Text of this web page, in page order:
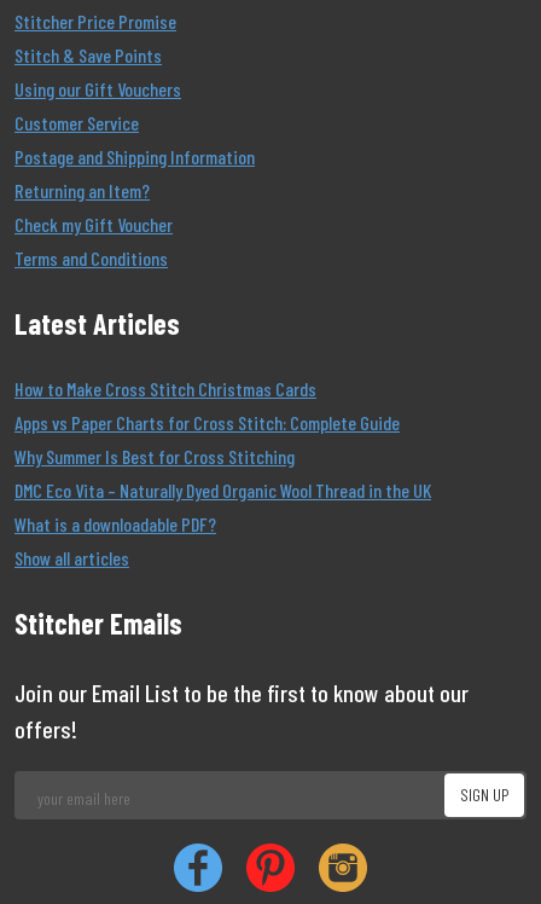
Stitcher Price Promise
Stitch & Save Points
Using our Gift Vouchers
Customer Service
Postage and Shipping Information
Returning an Item?
Check my Gift Voucher
Terms and Conditions
Latest Articles
How to Make Cross Stitch Christmas Cards
Apps vs Paper Charts for Cross Stitch: Complete Guide
Why Summer Is Best for Cross Stitching
DMC Eco Vita – Naturally Dyed Organic Wool Thread in the UK
What is a downloadable PDF?
Show all articles
Stitcher Emails
Join our Email List to be the first to know about our
offers!